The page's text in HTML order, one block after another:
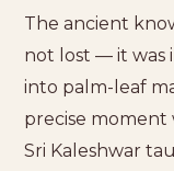
The ancient
not lost — it was
into palm-leaf
precise
Sri Kaleshwar